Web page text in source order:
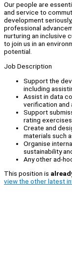
Our people are
and service to
development
professional
nurturing an inclusive
to join us in an
potential.
Job Description
Support the
including
Assist in data
verification and
Support
rating exercises
Create and
materials such
Organise
sustainability
Any other ad-
This position is
view the other latest